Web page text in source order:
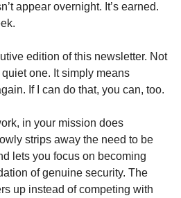
appear overnight. It’s earned.
edition of this newsletter. Not
one. It simply means
If I can do that, you can, too.
in your mission does
strips away the need to be
lets you focus on becoming
of genuine security. The
up instead of competing with